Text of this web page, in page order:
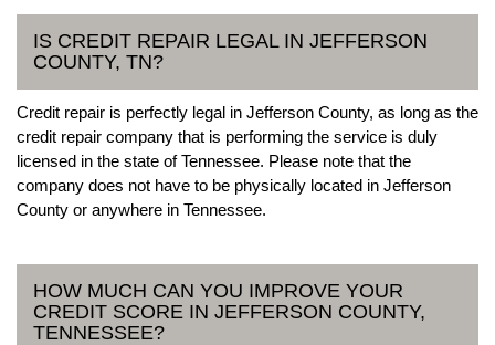
IS CREDIT REPAIR LEGAL IN JEFFERSON
COUNTY, TN?
Credit repair is perfectly legal in Jefferson County, as long as the
credit repair company that is performing the service is duly
licensed in the state of Tennessee. Please note that the
company does not have to be physically located in Jefferson
County or anywhere in Tennessee.
HOW MUCH CAN YOU IMPROVE YOUR
CREDIT SCORE IN JEFFERSON COUNTY,
TENNESSEE?